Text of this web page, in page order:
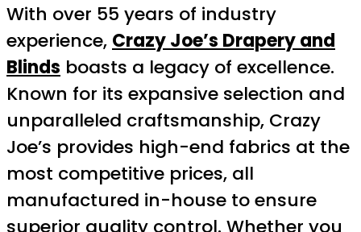
With over 55 years of industry
experience, Crazy Joe’s Drapery and
Blinds boasts a legacy of excellence.
Known for its expansive selection and
unparalleled craftsmanship, Crazy
Joe’s provides high-end fabrics at the
most competitive prices, all
manufactured in-house to ensure
superior quality control. Whether you